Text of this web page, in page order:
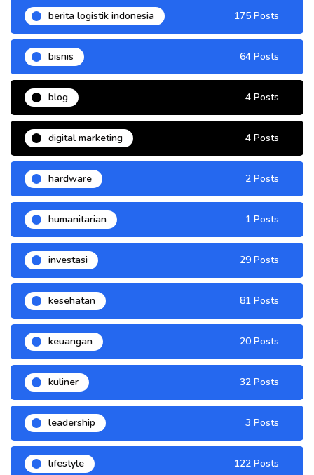
berita logistik indonesia 175 Posts
bisnis 64 Posts
blog 4 Posts
digital marketing 4 Posts
hardware 2 Posts
humanitarian 1 Posts
investasi 29 Posts
kesehatan 81 Posts
keuangan 20 Posts
kuliner 32 Posts
leadership 3 Posts
lifestyle 122 Posts